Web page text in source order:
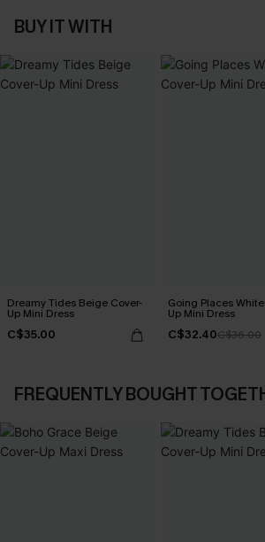
BUY IT WITH
Dreamy Tides Beige Cover-
Up Mini Dress
C$35.00
Going Places
Up Mini Dress
C$32.40C$36.00
FREQUENTLY BOUGHT